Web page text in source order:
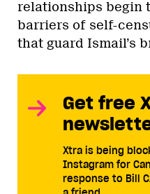
relationships begin
barriers of self-
that guard Ismail’s
Get free
Xtra is being
Instagram for
response to Bill